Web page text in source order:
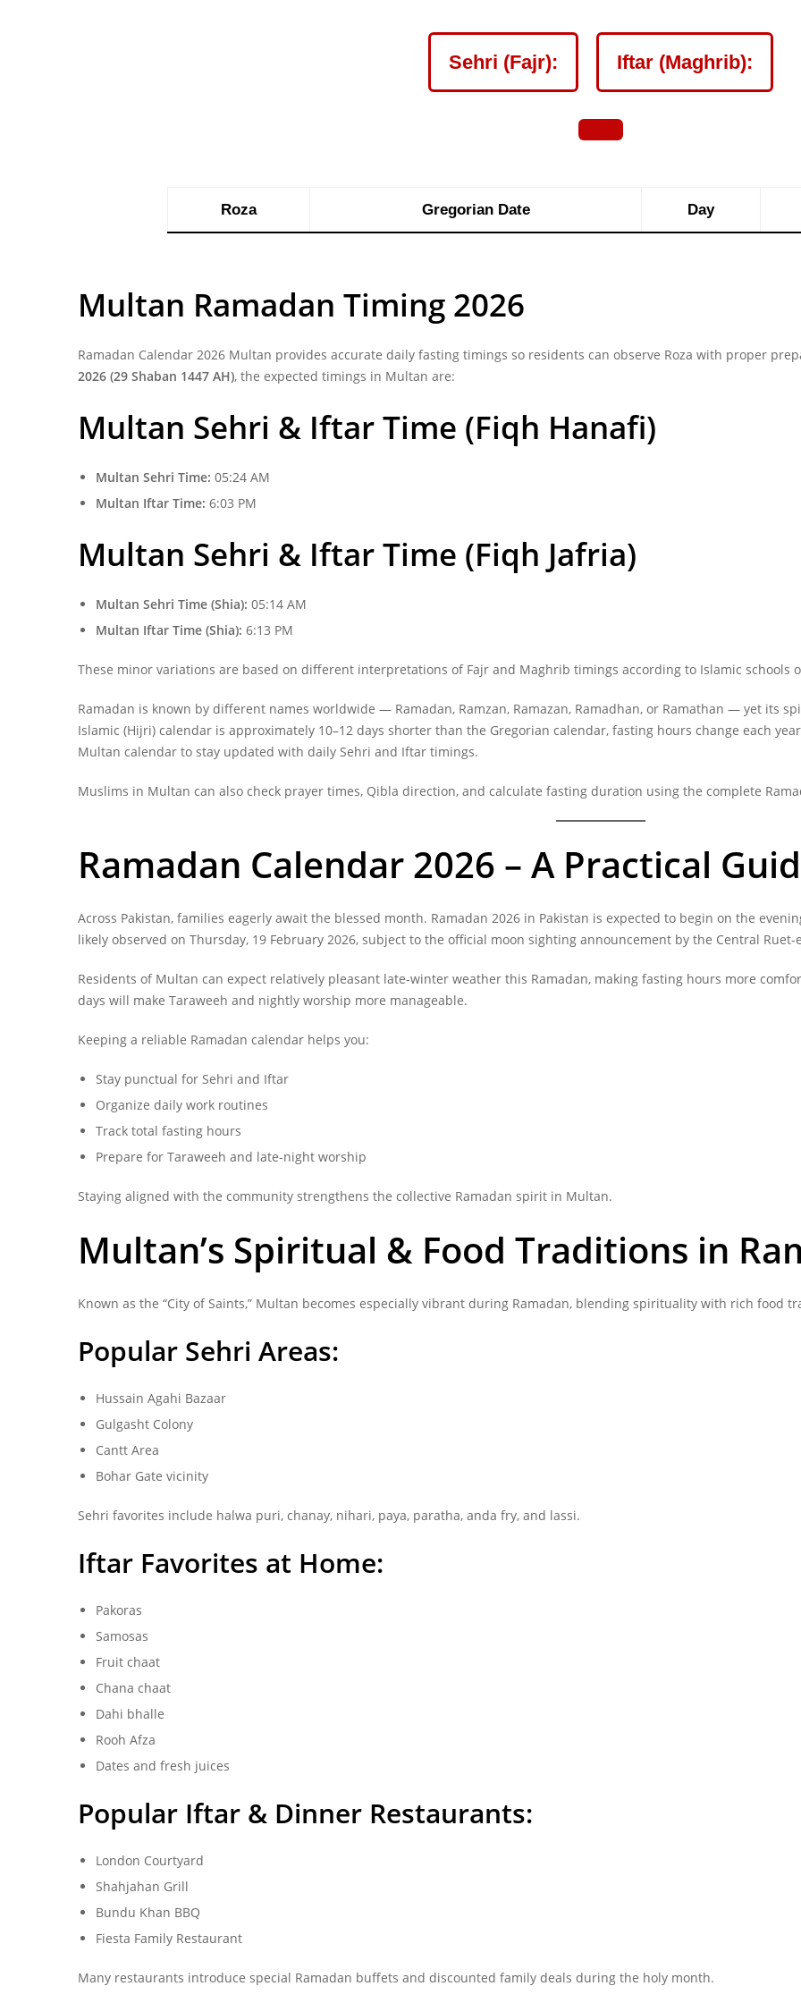
Sehri (Fajr): Iftar (Maghrib):
Roza Gregorian Date Day
Multan Ramadan Timing 2026
Ramadan Calendar 2026 Multan provides accurate daily fasting timings so residents can observe Roza with proper
2026 (29 Shaban 1447 AH), the expected timings in Multan are:
Multan Sehri & Iftar Time (Fiqh Hanafi)
Multan Sehri Time: 05:24 AM
Multan Iftar Time: 6:03 PM
Multan Sehri & Iftar Time (Fiqh Jafria)
Multan Sehri Time (Shia): 05:14 AM
Multan Iftar Time (Shia): 6:13 PM
These minor variations are based on different interpretations of Fajr and Maghrib timings according to Islamic schools
Ramadan is known by different names worldwide — Ramadan, Ramzan, Ramazan, Ramadhan, or Ramathan — yet its
Islamic (Hijri) calendar is approximately 10–12 days shorter than the Gregorian calendar, fasting hours change each
Multan calendar to stay updated with daily Sehri and Iftar timings.
Muslims in Multan can also check prayer times, Qibla direction, and calculate fasting duration using the complete
Ramadan Calendar 2026 – A Practical
Across Pakistan, families eagerly await the blessed month. Ramadan 2026 in Pakistan is expected to begin on the
likely observed on Thursday, 19 February 2026, subject to the official moon sighting announcement by the Central Ruet-
Residents of Multan can expect relatively pleasant late-winter weather this Ramadan, making fasting hours more
days will make Taraweeh and nightly worship more manageable.
Keeping a reliable Ramadan calendar helps you:
Stay punctual for Sehri and Iftar
Organize daily work routines
Track total fasting hours
Prepare for Taraweeh and late-night worship
Staying aligned with the community strengthens the collective Ramadan spirit in Multan.
Multan’s Spiritual & Food Traditions in
Known as the “City of Saints,” Multan becomes especially vibrant during Ramadan, blending spirituality with rich food
Popular Sehri Areas:
Hussain Agahi Bazaar
Gulgasht Colony
Cantt Area
Bohar Gate vicinity
Sehri favorites include halwa puri, chanay, nihari, paya, paratha, anda fry, and lassi.
Iftar Favorites at Home:
Pakoras
Samosas
Fruit chaat
Chana chaat
Dahi bhalle
Rooh Afza
Dates and fresh juices
Popular Iftar & Dinner Restaurants:
London Courtyard
Shahjahan Grill
Bundu Khan BBQ
Fiesta Family Restaurant
Many restaurants introduce special Ramadan buffets and discounted family deals during the holy month.